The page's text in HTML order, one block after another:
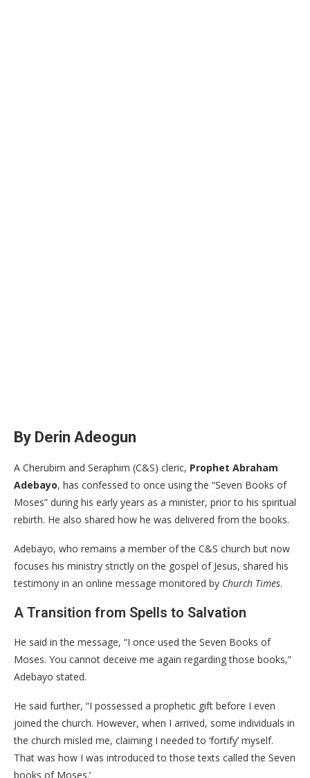
By Derin Adeogun
​A Cherubim and Seraphim (C&S) cleric, Prophet Abraham
Adebayo, has confessed to once using the “Seven Books of
Moses” during his early years as a minister, prior to his spiritual
rebirth. He also shared how he was delivered from the books.
​Adebayo, who remains a member of the C&S church but now
focuses his ministry strictly on the gospel of Jesus, shared his
testimony in an online message monitored by Church Times.
​A Transition from Spells to Salvation
​He said in the message, “I once used the Seven Books of
Moses. You cannot deceive me again regarding those books,”
Adebayo stated.
He said further, “I possessed a prophetic gift before I even
joined the church. However, when I arrived, some individuals in
the church misled me, claiming I needed to ‘fortify’ myself.
That was how I was introduced to those texts called the Seven
books of Moses.’